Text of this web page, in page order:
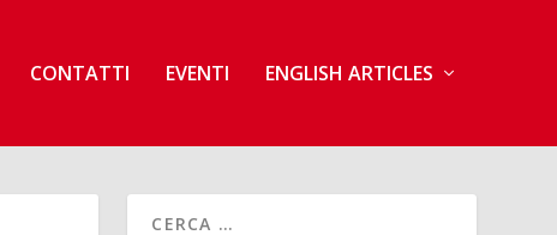
CONTATTI EVENTI ENGLISH ARTICLES